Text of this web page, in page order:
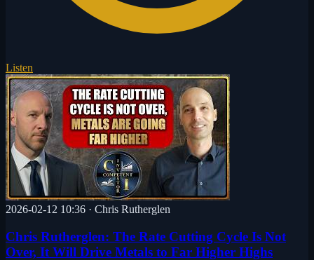
Listen
2026-02-12 10:36 · Chris Rutherglen
Chris Rutherglen: The Rate Cutting Cycle Is Not
Over, It Will Drive Metals to Far Higher Highs